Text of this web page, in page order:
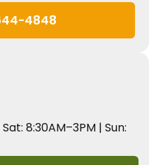
4848
8:30AM–3PM | Sun: